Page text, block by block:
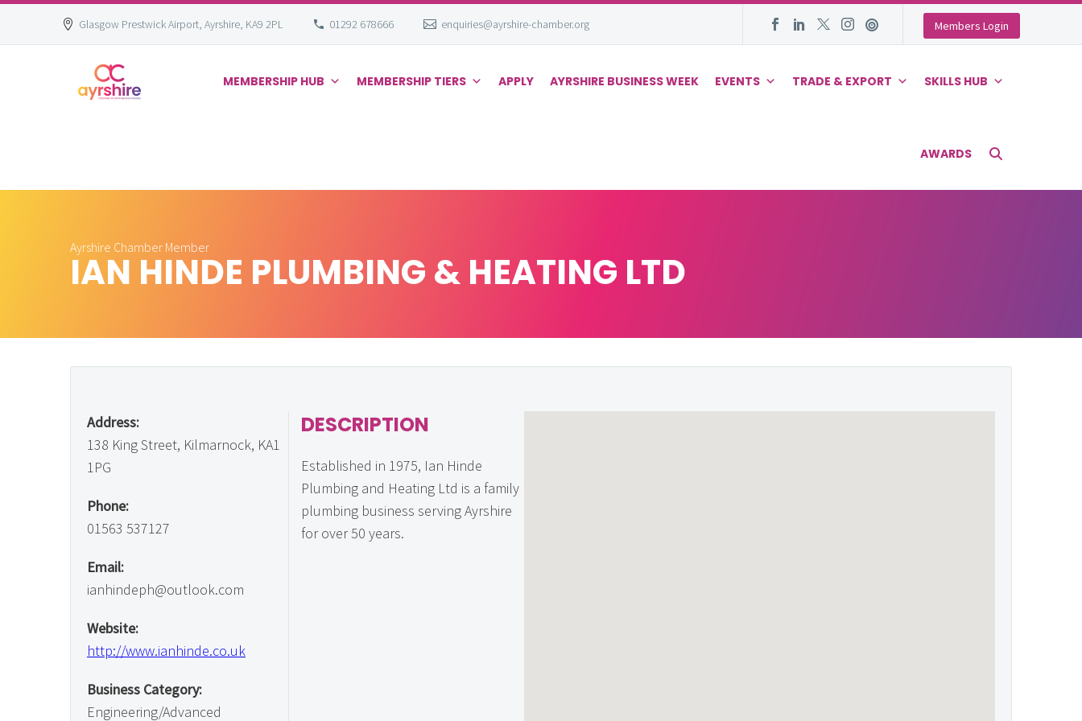
Glasgow Prestwick Airport, Ayrshire, KA9 2PL 01292 678666 enquiries@ayrshire-chamber.org Members Login
MEMBERSHIP HUB MEMBERSHIP TIERS APPLY AYRSHIRE BUSINESS WEEK EVENTS TRADE & EXPORT SKILLS HUB
AWARDS
Ayrshire Chamber Member
IAN HINDE PLUMBING & HEATING LTD
Address:
138 King Street, Kilmarnock, KA1
1PG
Phone:
01563 537127
Email:
ianhindeph@outlook.com
Website:
http://www.ianhinde.co.uk
Business Category:
Engineering/Advanced
DESCRIPTION
Established in 1975, Ian Hinde
Plumbing and Heating Ltd is a family
plumbing business serving Ayrshire
for over 50 years.